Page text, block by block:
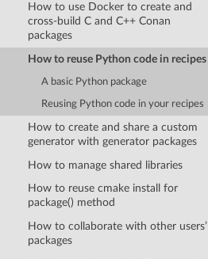
How to use Docker to create and
cross-build C and C++ Conan
packages
How to reuse Python code in recipes
A basic Python package
Reusing Python code in your recipes
How to create and share a custom
generator with generator packages
How to manage shared libraries
How to reuse cmake install for
package() method
How to collaborate with other users’
packages